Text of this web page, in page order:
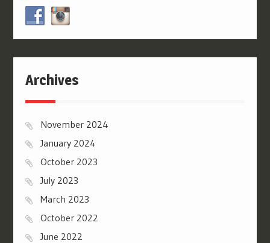
Archives
November 2024
January 2024
October 2023
July 2023
March 2023
October 2022
June 2022